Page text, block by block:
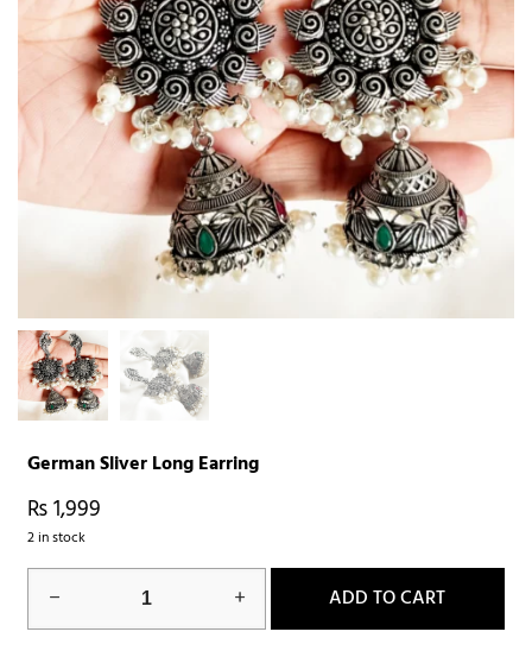
German Sliver Long Earring
₨1,999
2 in stock
ADD TO CART